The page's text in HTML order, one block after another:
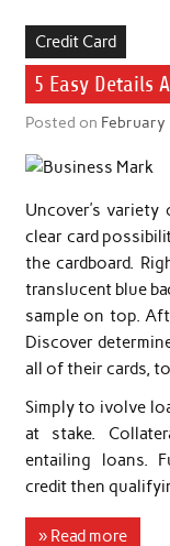
Credit Card
5 Easy Details
Posted on
Uncover’s
clear card
the cardboard.
translucent blue
sample on top.
Discover
all of their cards,
Simply to ivolve
at stake.
entailing loans.
credit then
» Read more